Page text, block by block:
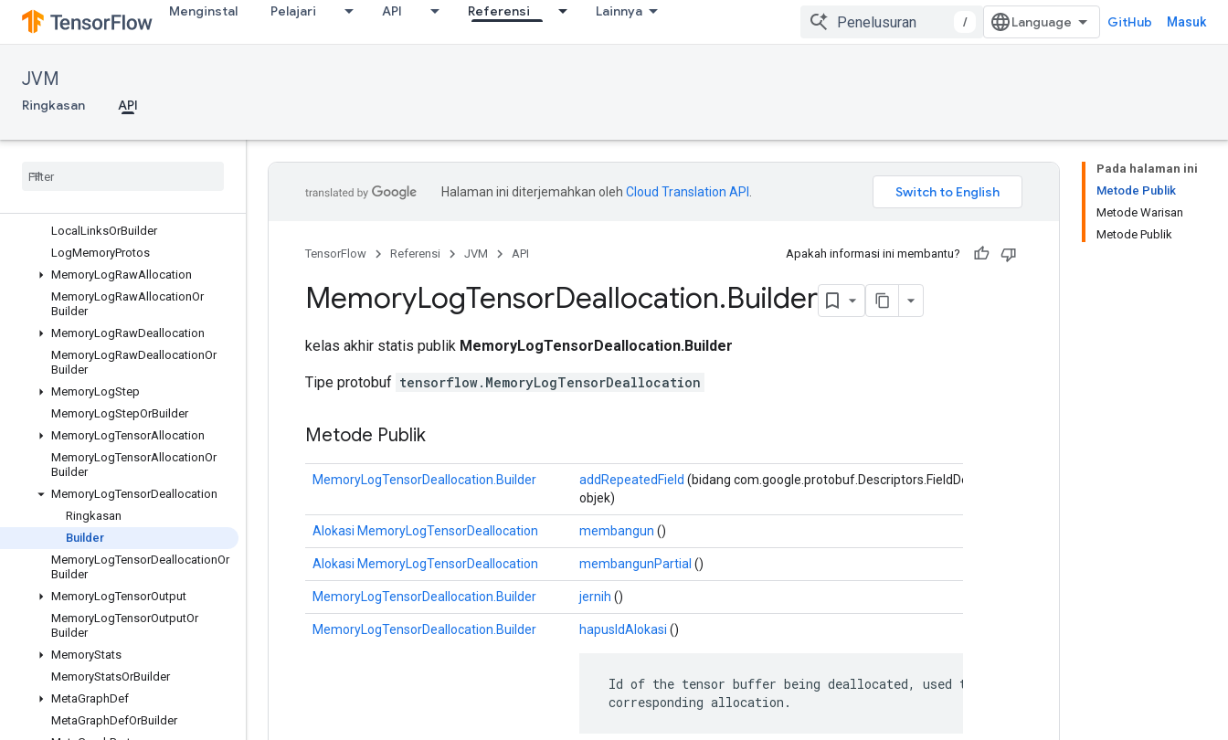
Menginstal Pelajari API Referensi Lainnya
/ GitHub Masuk
JVM
Ringkasan API
InterconnectLink
InterconnectLinkOrBuilder
KernelDefOrBuilder
KernelDefProtos
KernelListOrBuilder
Local LinksOrBuilder
LogMemoryProtos
MemoryLogRawAllocation
MemoryLogRawAllocationOr
Builder
MemoryLogRawDeallocation
MemoryLogRawDeallocationOr
Builder
MemoryLogStep
MemoryLogStepOrBuilder
MemoryLogTensorAllocation
MemoryLogTensorAllocationOr
Builder
MemoryLogTensorDeallocation
Ringkasan
Builder
MemoryLogTensorDeallocationOr
Builder
MemoryLogTensorOutput
MemoryLogTensorOutputOr
Builder
MemoryStats
MemoryStatsOrBuilder
MetaGraphDef
MetaGraphDefOrBuilder
Pada halaman ini
Metode Publik
Metode Warisan
Metode Publik
Halaman ini diterjemahkan oleh Cloud Translation API
TensorFlow Referensi JVM API Apakah informasi ini membantu?
MemoryLogTensorDeallocation.Builder
kelas akhir statis publik MemoryLogTensorDeallocation.Builder
Tipe protobuf tensorflow.MemoryLogTensorDeallocation
Metode Publik
MemoryLogTensorDeallocation.Builder addRepeatedField (bidang com.google.protobuf.Descriptors.FieldDescriptor, Nilai
objek)
Alokasi MemoryLogTensorDeallocation membangun ()
Alokasi MemoryLogTensorDeallocation membangunPartial ()
MemoryLogTensorDeallocation.Builder jernih ()
MemoryLogTensorDeallocation.Builder hapusIdAlokasi ()
Id of the tensor buffer being deallocated, used to match to a
corresponding allocation.